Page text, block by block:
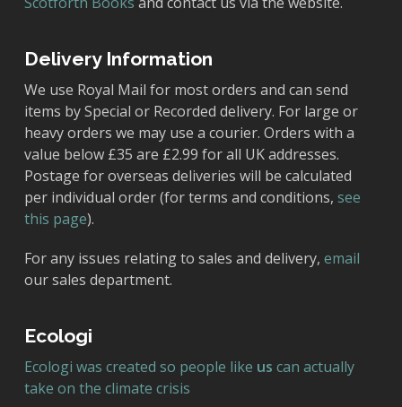
Delivery Information
We use Royal Mail for most orders and can send
items by Special or Recorded delivery. For large or
heavy orders we may use a courier. Orders with a
value below £35 are £2.99 for all UK addresses.
Postage for overseas deliveries will be calculated
per individual order (for terms and conditions, see
this page).
For any issues relating to sales and delivery, email
our sales department.
Ecologi
Ecologi was created so people like us can actually
take on the climate crisis